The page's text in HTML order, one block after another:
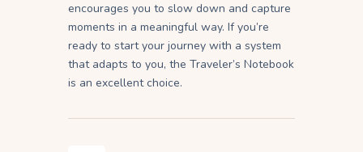
encourages you to slow down and capture
moments in a meaningful way. If you’re
ready to start your journey with a system
that adapts to you, the Traveler’s Notebook
is an excellent choice.